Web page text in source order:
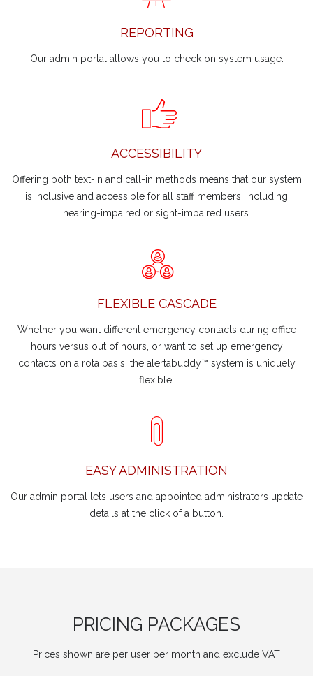
REPORTING
Our admin portal allows you to check on system usage.
ACCESSIBILITY
Offering both text-in and call-in methods means that our system
is inclusive and accessible for all staff members, including
hearing-impaired or sight-impaired users.
FLEXIBLE CASCADE
Whether you want different emergency contacts during office
hours versus out of hours, or want to set up emergency
contacts on a rota basis, the alertabuddy™ system is uniquely
flexible.
EASY ADMINISTRATION
Our admin portal lets users and appointed administrators update
details at the click of a button.
PRICING PACKAGES
Prices shown are per user per month and exclude VAT